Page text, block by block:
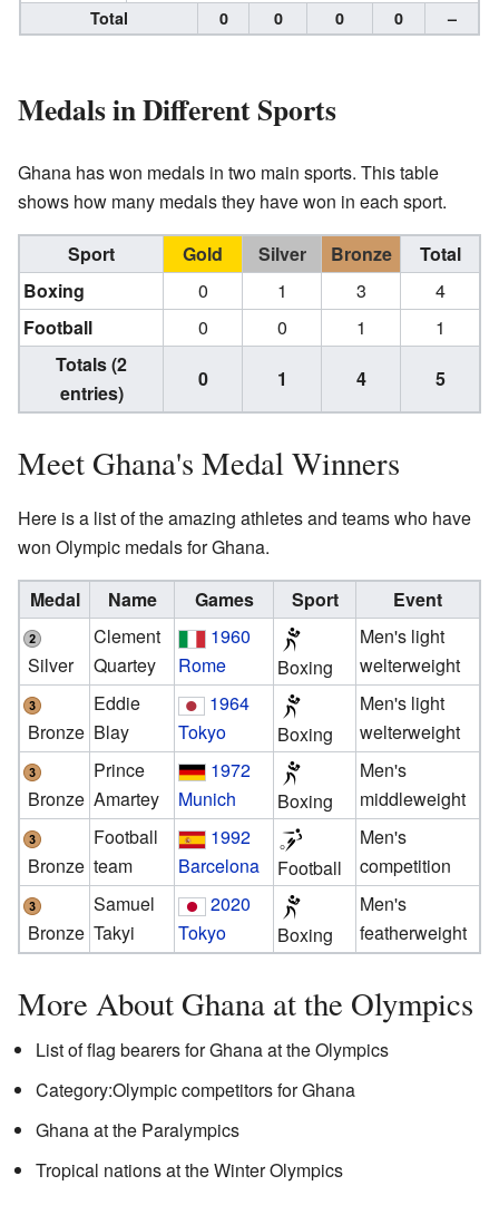
Total
0 0 0 0 –
Medals in Different Sports
Ghana has won medals in two main sports. This table
shows how many medals they have won in each sport.
Sport Gold Silver Bronze
Total
Boxing
0 1 3
4
Football
0 0 1
1
Totals (2
entries)
0 1 4 5
Meet Ghana's Medal Winners
Here is a list of the amazing athletes and teams who have
won Olympic medals for Ghana.
Medal Name Games Sport Event
Silver
Clement
Quartey
1960
Rome
Boxing
Men's light
welterweight
Bronze
Eddie
Blay
1964
Tokyo
Boxing
Men's light
welterweight
Bronze
Prince
Amartey
1972
Munich
Boxing
Men's
middleweight
Bronze
Football
team
1992
Barcelona
Football
Men's
competition
Bronze
Samuel
Takyi
2020
Tokyo
Boxing
Men's
featherweight
More About Ghana at the Olympics
List of flag bearers for Ghana at the Olympics
Category:Olympic competitors for Ghana
Ghana at the Paralympics
Tropical nations at the Winter Olympics